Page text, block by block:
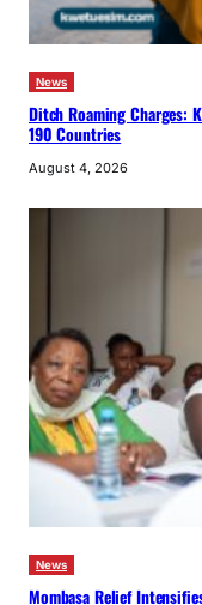
News
Ditch Roaming Charges:
190 Countries
August 4, 2026
News
Mombasa Relief